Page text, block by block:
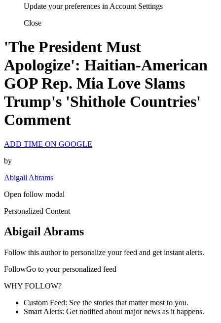
Update your preferences in Account Settings
Close
'The President Must
Apologize': Haitian-American
GOP Rep. Mia Love Slams
Trump's 'Shithole Countries'
Comment
ADD TIME ON GOOGLE
by
Abigail Abrams
Open follow modal
Personalized Content
Abigail Abrams
Follow this author to personalize your feed and get instant alerts.
FollowGo to your personalized feed
WHY FOLLOW?
Custom Feed: See the stories that matter most to you.
Smart Alerts: Get notified about major news as it happens.